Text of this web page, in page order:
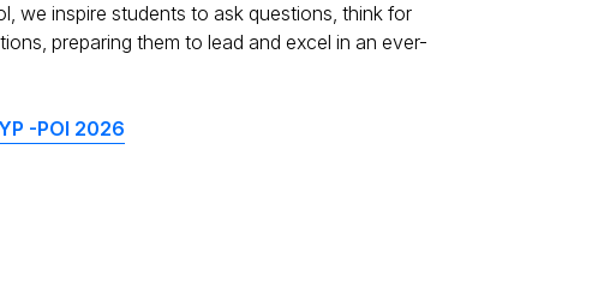
we inspire students to ask questions, think for
preparing them to lead and excel in an ever-
-POI 2026